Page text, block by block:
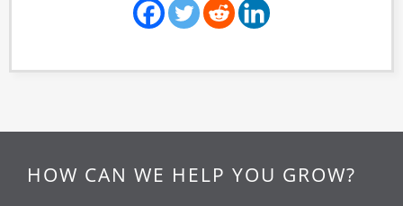
HOW CAN WE HELP YOU GROW?